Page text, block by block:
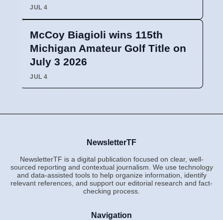
JUL 4
McCoy Biagioli wins 115th
Michigan Amateur Golf Title on
July 3 2026
JUL 4
NewsletterTF
NewsletterTF is a digital publication focused on clear, well-
sourced reporting and contextual journalism. We use technology
and data-assisted tools to help organize information, identify
relevant references, and support our editorial research and fact-
checking process.
Navigation